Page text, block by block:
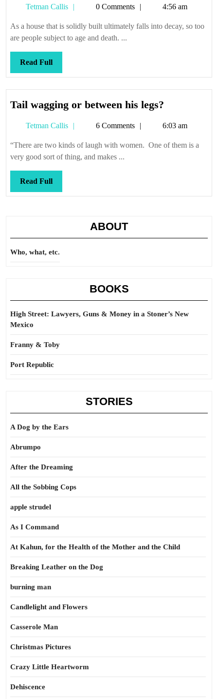
broken
Tetman Callis
Tetman0 Comments 4:56 am
As a house that is solidly built ultimately falls into decay, so too
are people subject to age and death. ...
Read FullRead
Full
Tail wagging or between his legs?
or
between
Tetman Callis
Tetman6 Comments 6:03 am
“There are two kinds of laugh with women. One of them is a
very good sort of thing, and makes ...
Read FullRead
Full
ABOUT
Who, what, etc.
BOOKS
High Street: Lawyers, Guns & Money in a Stoner’s New
Mexico
Franny & Toby
Port Republic
STORIES
A Dog by the Ears
Abrumpo
After the Dreaming
All the Sobbing Cops
apple strudel
As I Command
At Kahun, for the Health of the Mother and the Child
Breaking Leather on the Dog
burning man
Candlelight and Flowers
Casserole Man
Christmas Pictures
Crazy Little Heartworm
Dehiscence